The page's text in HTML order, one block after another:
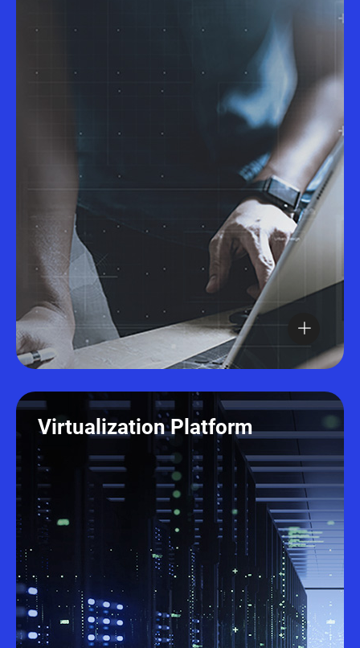
Virtualization Platform